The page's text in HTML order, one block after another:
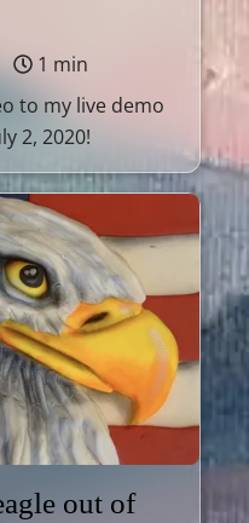
1 min
to my live demo
2, 2020!
out of